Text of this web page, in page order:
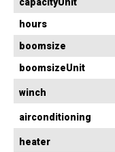
hours
boomsize
boomsizeUnit
winch
airconditioning
heater